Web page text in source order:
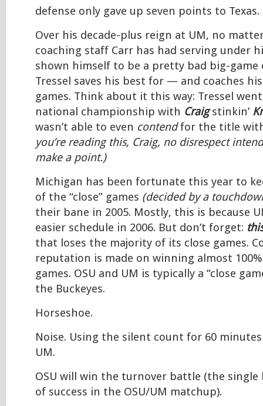
defense only gave up seven points to Texas.
Over his decade-plus reign at UM, no
coaching staff Carr has had serving under
shown himself to be a pretty bad big-game
Tressel saves his best for — and coaches
games. Think about it this way: Tressel
national championship with Craigstinkin’
wasn’t able to even contendfor the title
you’re reading this, Craig, no disrespect
make a point.)
Michigan has been fortunate this year to
of the “close” games (decided by a
their bane in 2005. Mostly, this is because
easier schedule in 2006. But don’t forget:
that loses the majority of its close games.
reputation is made on winning almost
games. OSU and UM is typically a “close
the Buckeyes.
Horseshoe.
Noise. Using the silent count for 60
UM.
OSU will win the turnover battle (the
of success in the OSU/UM matchup).